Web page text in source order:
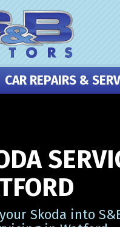
CAR REPAIRS &
Skoda into